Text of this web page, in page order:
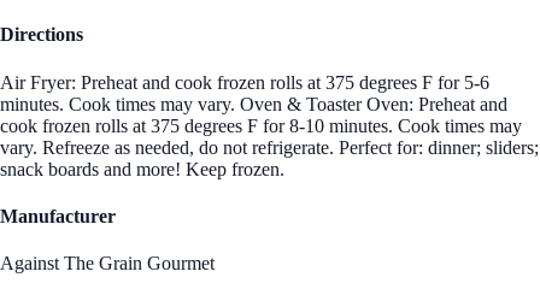
Directions
Air Fryer: Preheat and cook frozen rolls at 375 degrees F for 5-6
minutes. Cook times may vary. Oven & Toaster Oven: Preheat and
cook frozen rolls at 375 degrees F for 8-10 minutes. Cook times may
vary. Refreeze as needed, do not refrigerate. Perfect for: dinner; sliders;
snack boards and more! Keep frozen.
Manufacturer
Against The Grain Gourmet